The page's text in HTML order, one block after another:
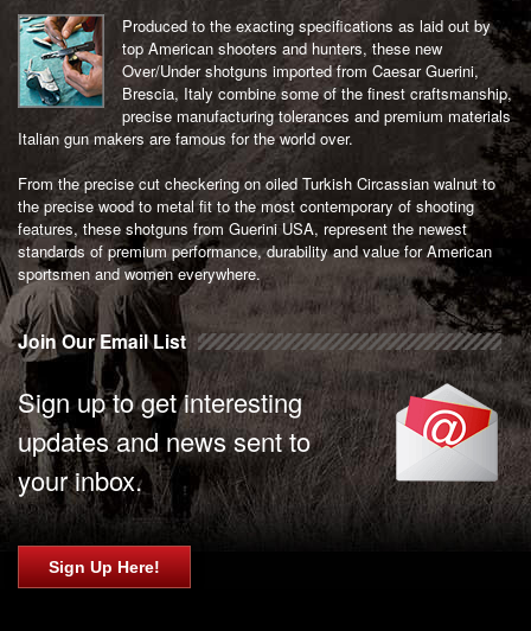
Produced to the exacting specifications as laid out by
top American shooters and hunters, these new
Over/Under shotguns imported from Caesar Guerini,
Brescia, Italy combine some of the finest craftsmanship,
precise manufacturing tolerances and premium materials
Italian gun makers are famous for the world over.
From the precise cut checkering on oiled Turkish Circassian walnut to
the precise wood to metal fit to the most contemporary of shooting
features, these shotguns from Guerini USA, represent the newest
standards of premium performance, durability and value for American
sportsmen and women everywhere.
Join Our Email List
Sign up to get interesting
updates and news sent to
your inbox.
Sign Up Here!